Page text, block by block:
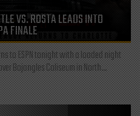
VS. ROSTA LEADS INTO
FINALE
to ESPN tonight with a loaded night
Bojangles Coliseum in North...